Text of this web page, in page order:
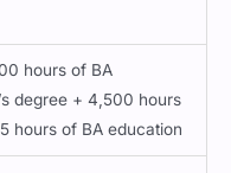
hours of BA
degree + 4,500 hours
hours of BA education